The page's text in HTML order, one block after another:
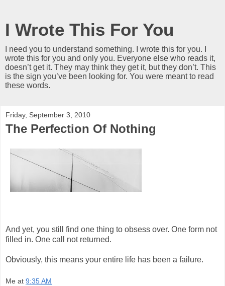
I Wrote This For You
I need you to understand something. I wrote this for you. I
wrote this for you and only you. Everyone else who reads it,
doesn’t get it. They may think they get it, but they don’t. This
is the sign you’ve been looking for. You were meant to read
these words.
Friday, September 3, 2010
The Perfection Of Nothing
And yet, you still find one thing to obsess over. One form not
filled in. One call not returned.
Obviously, this means your entire life has been a failure.
Me at 9:35 AM